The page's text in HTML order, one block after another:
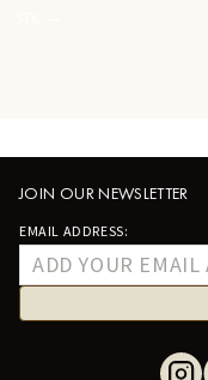
JOIN OUR NEWSLETTER
EMAIL ADDRESS: